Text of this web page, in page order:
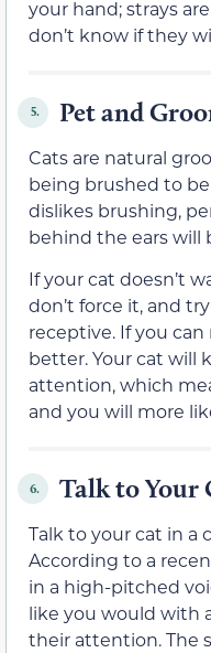
your hand; strays
don’t know if they
5. Pet and
Cats are natural
being brushed to
dislikes brushing,
behind the ears will
If your cat doesn’t
don’t force it, and
receptive. If you
better. Your cat will
attention, which
and you will more
6. Talk to Your
Talk to your cat in a
According to a
in a high-pitched
like you would with
their attention. The